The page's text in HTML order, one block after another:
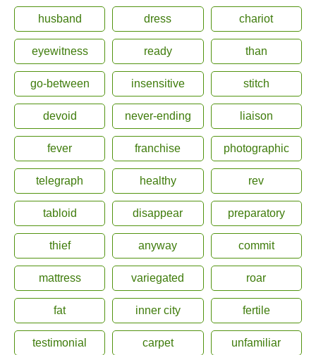
husband dress chariot
eyewitness ready than
go-between insensitive stitch
devoid never-ending liaison
fever franchise photographic
telegraph healthy rev
tabloid disappear preparatory
thief anyway commit
mattress variegated roar
fat inner city fertile
testimonial carpet unfamiliar